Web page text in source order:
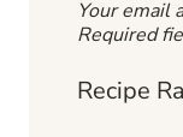
Your email
Required
Recipe